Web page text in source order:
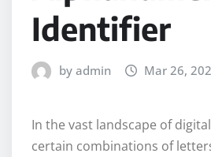
Identifier
by admin Mar 26,
In the vast landscape of
certain combinations of